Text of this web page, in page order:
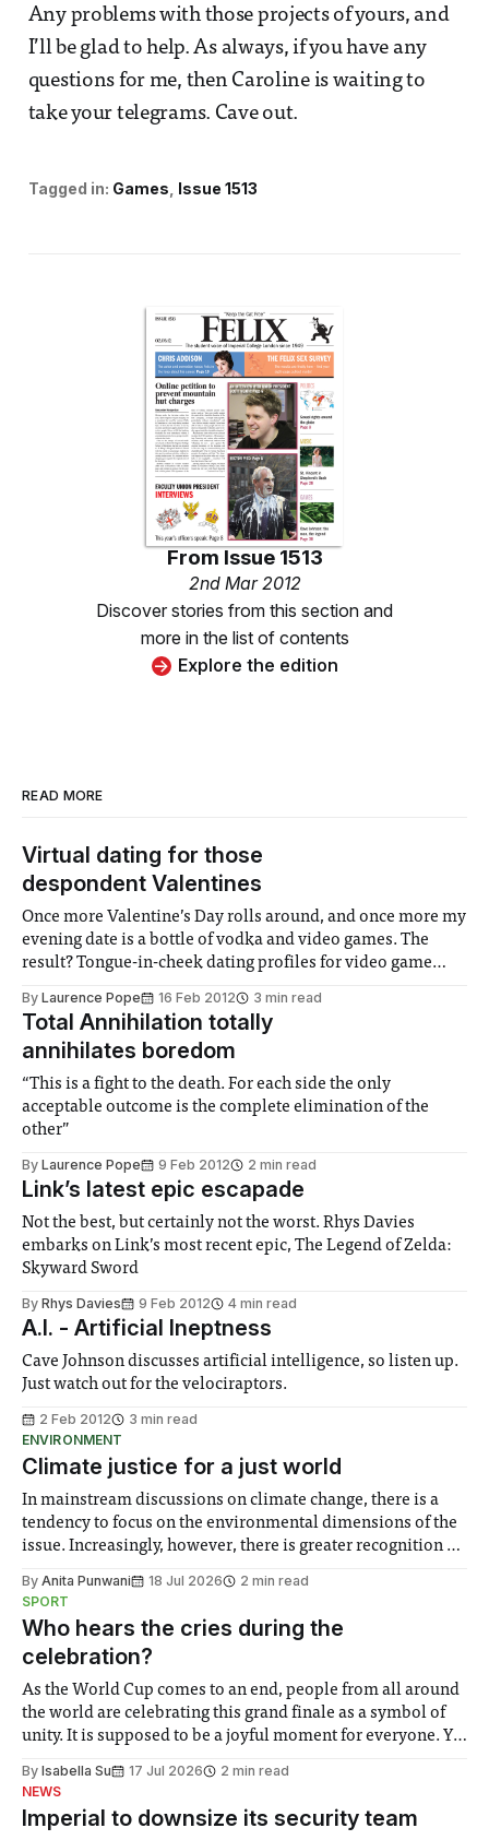
Any problems with those projects of yours, and
I’ll be glad to help. As always, if you have any
questions for me, then Caroline is waiting to
take your telegrams. Cave out.
Tagged in: Games Issue 1513
From Issue 1513
2nd Mar 2012
Discover stories from this section and
more in the list of contents
Explore the edition
READ MORE
Virtual dating for those
despondent Valentines
Once more Valentine’s Day rolls around, and once more my
evening date is a bottle of vodka and video games. The
result? Tongue-in-cheek dating profiles for video game
By Laurence Pope 16 Feb 2012 3 min read
Total Annihilation totally
annihilates boredom
“This is a fight to the death. For each side the only
acceptable outcome is the complete elimination of the
other”
By Laurence Pope 9 Feb 2012 2 min read
Link’s latest epic escapade
Not the best, but certainly not the worst. Rhys Davies
embarks on Link’s most recent epic, The Legend of Zelda:
Skyward Sword
By Rhys Davies 9 Feb 2012 4 min read
A.I. - Artificial Ineptness
Cave Johnson discusses artificial intelligence, so listen up.
Just watch out for the velociraptors.
2 Feb 2012
3 min read
ENVIRONMENT
Climate justice for a just world
In mainstream discussions on climate change, there is a
tendency to focus on the environmental dimensions of the
issue. Increasingly, however, there is greater recognition of
notably in relation to under-recognised and vulnerable
groups in society affected by social injustices
By Anita Punwani 18 Jul 2026
2 min read
SPORT
Who hears the cries during the
celebration?
As the World Cup comes to an end, people from all around
the world are celebrating this grand finale as a symbol of
unity. It is supposed to be a joyful moment for everyone. Yet
help. Research from Lancaster
By Isabella Su 17 Jul 2026
2 min read
NEWS
Imperial to downsize its security team